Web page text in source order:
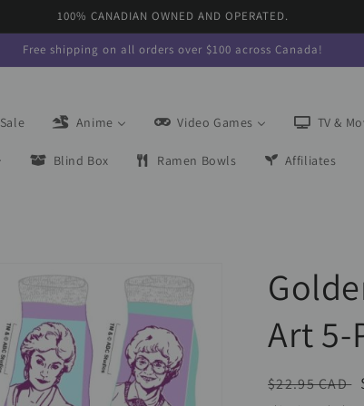
100% CANADIAN OWNED AND OPERATED.
Free shipping on all orders over $100 across Canada!
Sale Anime Video Games TV &
Blind Box Ramen Bowls Affiliates
Art 5-
Regular
$22.95 CAD